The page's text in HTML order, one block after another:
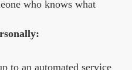
who knows what
to an automated service